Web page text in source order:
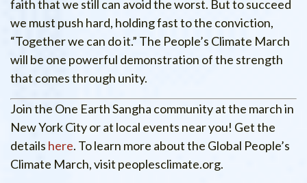
faith that we still can avoid the worst. But to succeed
we must push hard, holding fast to the conviction,
“Together we can do it.” The People’s Climate March
will be one powerful demonstration of the strength
that comes through unity.
Join the One Earth Sangha community at the march in
New York City or at local events near you! Get the
details here. To learn more about the Global People’s
Climate March, visit peoplesclimate.org.